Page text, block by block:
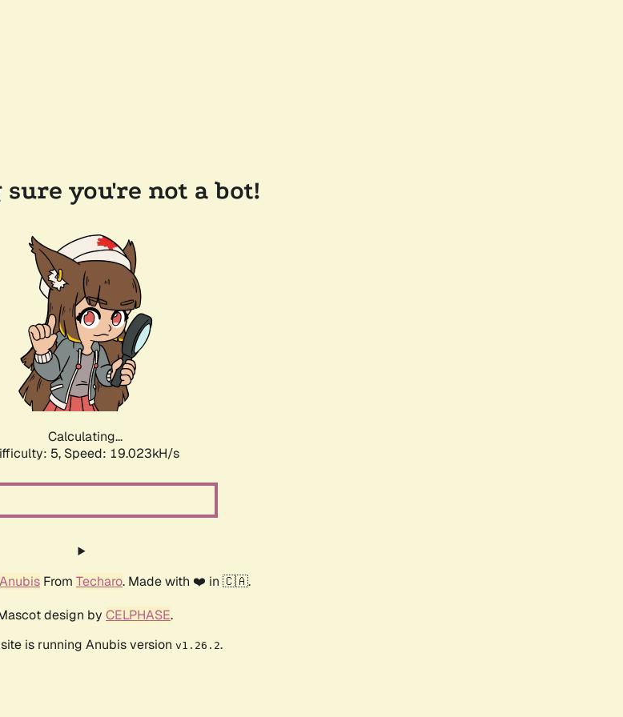
you're not a bot!
Calculating...
5, Speed: 19.023kH/s
Anubis From Techaro. Made with ❤️ in 🇨🇦.
design by CELPHASE.
is running Anubis version v1.26.2.